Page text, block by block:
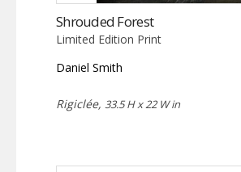
Shrouded Forest
Limited Edition Print
Daniel Smith
Rigiclée, 33.5 H x 22 W in